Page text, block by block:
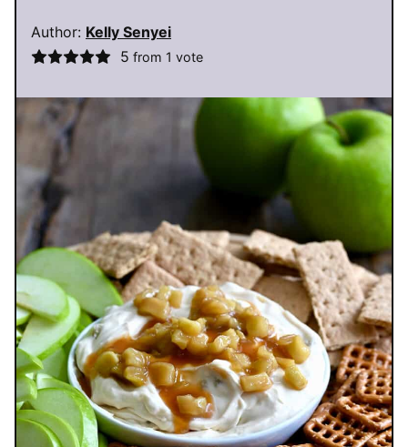
Author: Kelly Senyei
5 from 1 vote